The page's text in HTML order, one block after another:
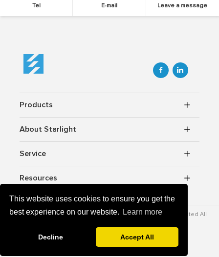
This website uses cookies to ensure you get the
best experience on our website.
Learn more
Decline Accept All
Tel E-mail Leave a message
 
Products
About Starlight
Service
Resources
Copyrightc © 2012-2026 Starlight Power lndustrial Company Limited All
v-zz.com